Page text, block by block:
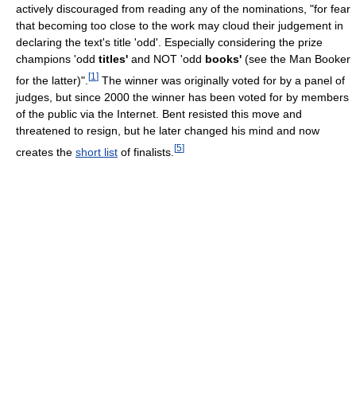
actively discouraged from reading any of the nominations, "for fear
that becoming too close to the work may cloud their judgement in
declaring the text's title 'odd'. Especially considering the prize
champions 'odd titles' and NOT 'odd books' (see the Man Booker
for the latter)". [1 ] The winner was originally voted for by a panel of
judges, but since 2000 the winner has been voted for by members
of the public via the Internet. Bent resisted this move and
threatened to resign, but he later changed his mind and now
creates the short list of finalists. [5]